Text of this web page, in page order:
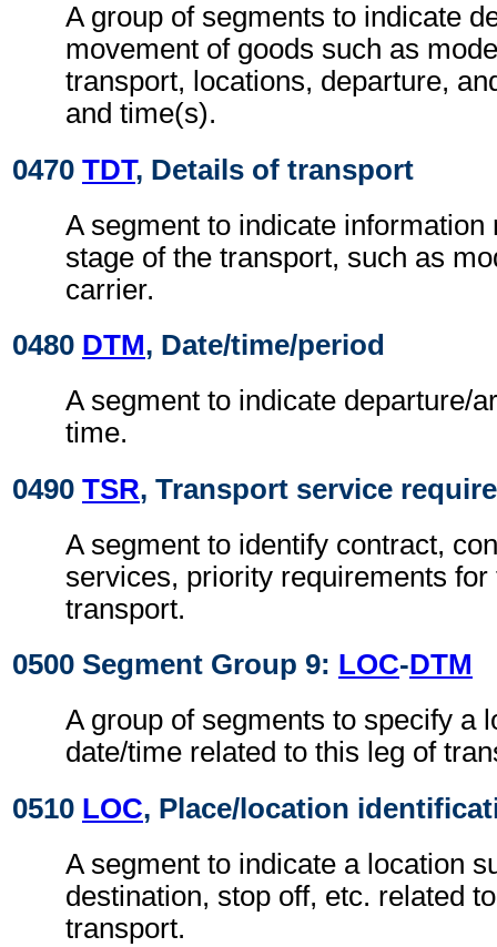
A group of segments to indicate
movement of goods such as
transport, locations, departure,
and time(s).
0470 TDT, Details of transport
A segment to indicate information
stage of the transport, such as
carrier.
0480 DTM, Date/time/period
A segment to indicate departure/
time.
0490 TSR, Transport service
A segment to identify contract,
services, priority requirements for
transport.
0500 Segment Group 9: LOC-DTM
A group of segments to specify a
date/time related to this leg of
0510 LOC, Place/location
A segment to indicate a location
destination, stop off, etc. related
transport.